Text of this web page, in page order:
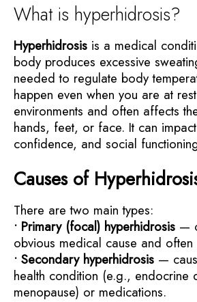
What is hyperhidrosis?
Hyperhidrosis is a medical
body produces excessive
needed to regulate body
happen even when you are at
environments and often affects
hands, feet, or face. It can
confidence, and social
Causes of
There are two main types:
• Primary (focal) hyperhidrosis —
obvious medical cause and often
• Secondary hyperhidrosis —
health condition (e.g., endocrine
menopause) or medications.